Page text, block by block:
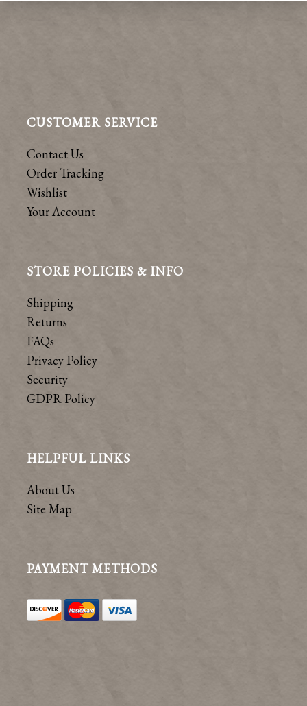
CUSTOMER SERVICE
Contact Us
Order Tracking
Wishlist
Your Account
STORE POLICIES & INFO
Shipping
Returns
FAQs
Privacy Policy
Security
GDPR Policy
HELPFUL LINKS
About Us
Site Map
PAYMENT METHODS